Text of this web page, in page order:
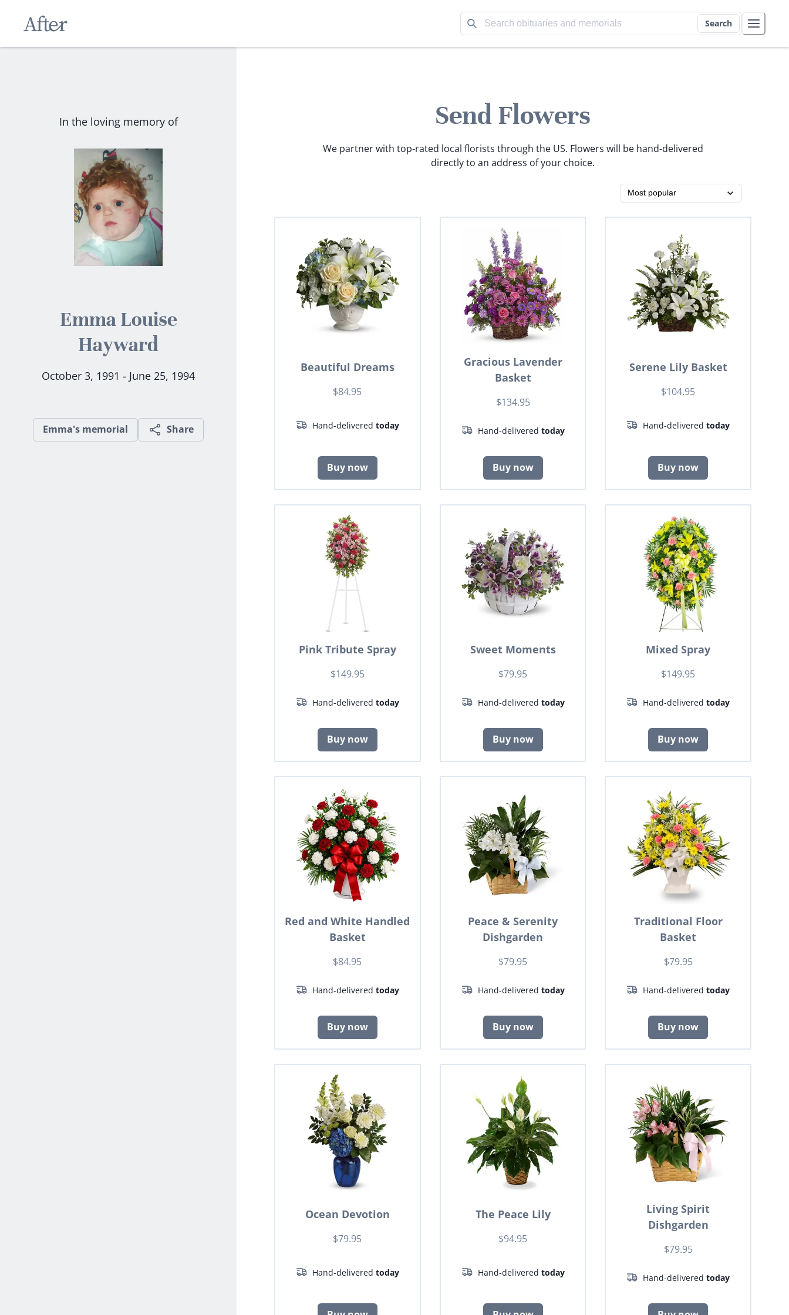
Search
In the loving memory of
Emma Louise
Hayward
October 3, 1991 - June 25, 1994
Emma's memorial Share
Send Flowers
We partner with top-rated local florists through the US. Flowers will be hand-delivered
directly to an address of your choice.
Beautiful Dreams
$84.95
Hand-delivered today
Buy now
Gracious Lavender
Basket
$134.95
Hand-delivered today
Buy now
Serene Lily Basket
$104.95
Hand-deliveredtoday
Buy now
Pink Tribute Spray
$149.95
Hand-delivered today
Buy now
Sweet Moments
$79.95
Hand-delivered today
Buy now
Mixed Spray
$149.95
Hand-deliveredtoday
Buy now
Red and White Handled
Basket
$84.95
Hand-delivered today
Buy now
Peace & Serenity
Dishgarden
$79.95
Hand-delivered today
Buy now
Traditional Floor
Basket
$79.95
Hand-deliveredtoday
Buy now
Ocean Devotion
$79.95
Hand-delivered today
The Peace Lily
$94.95
Hand-delivered today
Living Spirit
Dishgarden
$79.95
Hand-deliveredtoday